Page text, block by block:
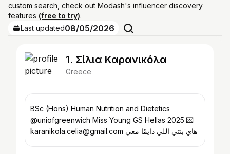
custom search, check out Modash's influencer discovery
features (free to try).
Last updated08/05/2026
1. Σίλια Καρανικόλα
Greece
BSc (Hons) Human Nutrition and Dietetics
@uniofgreenwich Miss Young GS Hellas 2025 💌
karanikola.celia@gmail.com هاي بنتي اللي دايمًا معي